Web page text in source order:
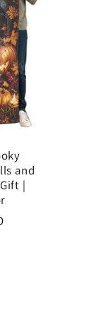
and
|